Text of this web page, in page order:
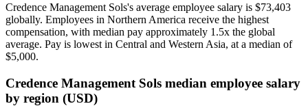
Credence Management Sols's average employee salary is $73,403
globally. Employees in Northern America receive the highest
compensation, with median pay approximately 1 .5x the global
average. Pay is lowest in Central and Western Asia, at a median of
$5,000.
Credence Management Sols median employee salary
by region (USD)